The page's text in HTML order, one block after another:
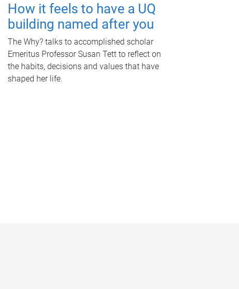
How it feels to have a UQ
building named after you
The Why? talks to accomplished scholar
Emeritus Professor Susan Tett to reflect on
the habits, decisions and values that have
shaped her life.